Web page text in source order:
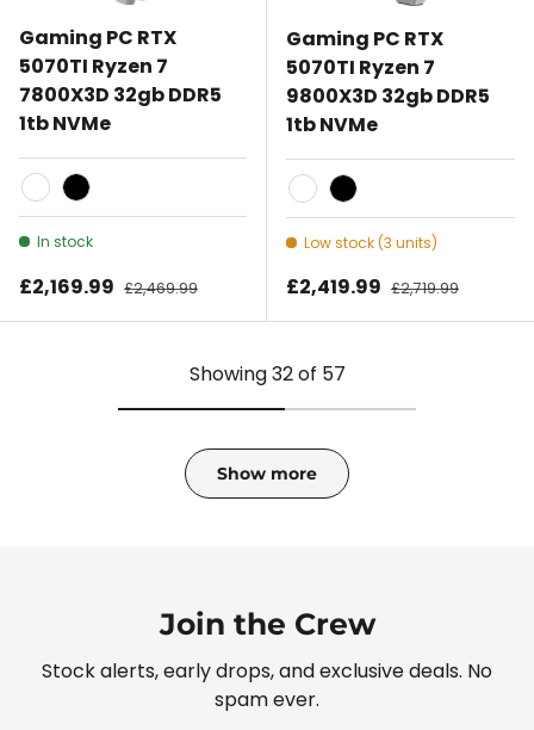
Gaming PC RTX
5070TI Ryzen 7
7800X3D 32gb DDR5
1tb NVMe
WhiteBlack
In stock
Sale price
£2,169.99 Regular price
£2,469.99
Gaming PC RTX
5070TI Ryzen 7
9800X3D 32gb DDR5
1tb NVMe
WhiteBlack
Low stock (3 units)
Sale price
£2,419.99 Regular price
£2,719.99
Showing 32 of 57
Show more
Join the Crew
Stock alerts, early drops, and exclusive deals. No
spam ever.